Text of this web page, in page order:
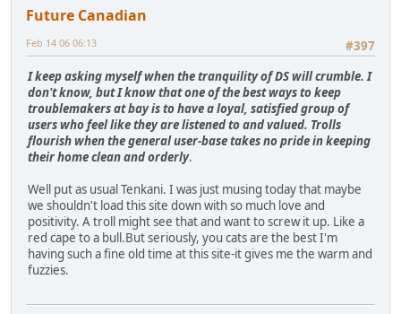
Future Canadian
#397
Feb 14 06 06:13
I keep asking myself when the tranquility of DS will crumble. I
don't know, but I know that one of the best ways to keep
troublemakers at bay is to have a loyal, satisfied group of
users who feel like they are listened to and valued. Trolls
flourish when the general user-base takes no pride in keeping
their home clean and orderly.
Well put as usual Tenkani. I was just musing today that maybe
we shouldn't load this site down with so much love and
positivity. A troll might see that and want to screw it up. Like a
red cape to a bull.But seriously, you cats are the best I'm
having such a fine old time at this site-it gives me the warm and
fuzzies.